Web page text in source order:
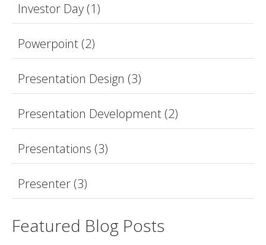
Investor Day (1)
Powerpoint (2)
Presentation Design (3)
Presentation Development (2)
Presentations (3)
Presenter (3)
Featured Blog Posts